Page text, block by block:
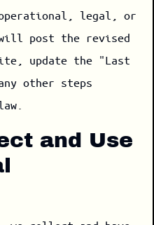
legal, or
will post the revised
update the "Last
other steps
and Use